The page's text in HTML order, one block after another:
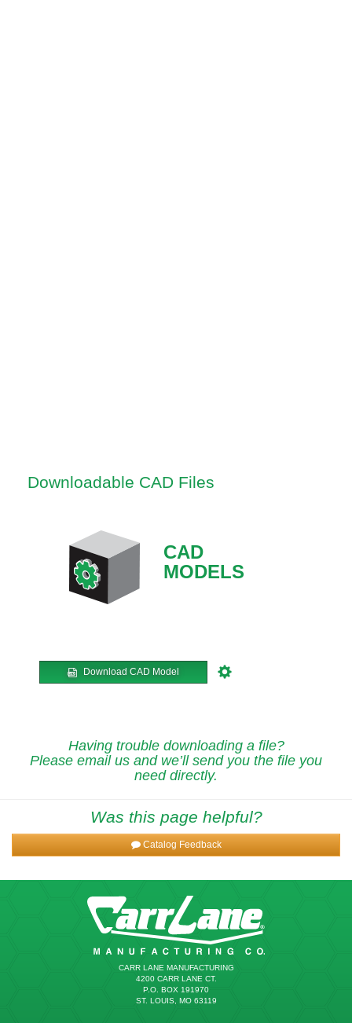
Downloadable CAD Files
CAD
MODELS
Download CAD Model
Having trouble downloading a file?
Please email us and we’ll send you the file you
need directly.
Was this page helpful?
Catalog Feedback
CARR LANE MANUFACTURING
4200 CARR LANE CT.
P.O. BOX 191970
ST. LOUIS, MO 63119